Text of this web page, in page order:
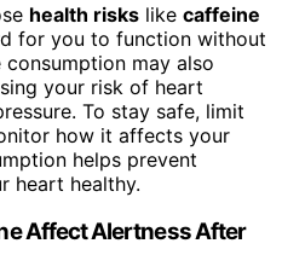
health risks like caffeine
for you to function without
may also
your risk of heart
To stay safe, limit
how it affects your
helps prevent
heart healthy.
Affect Alertness After